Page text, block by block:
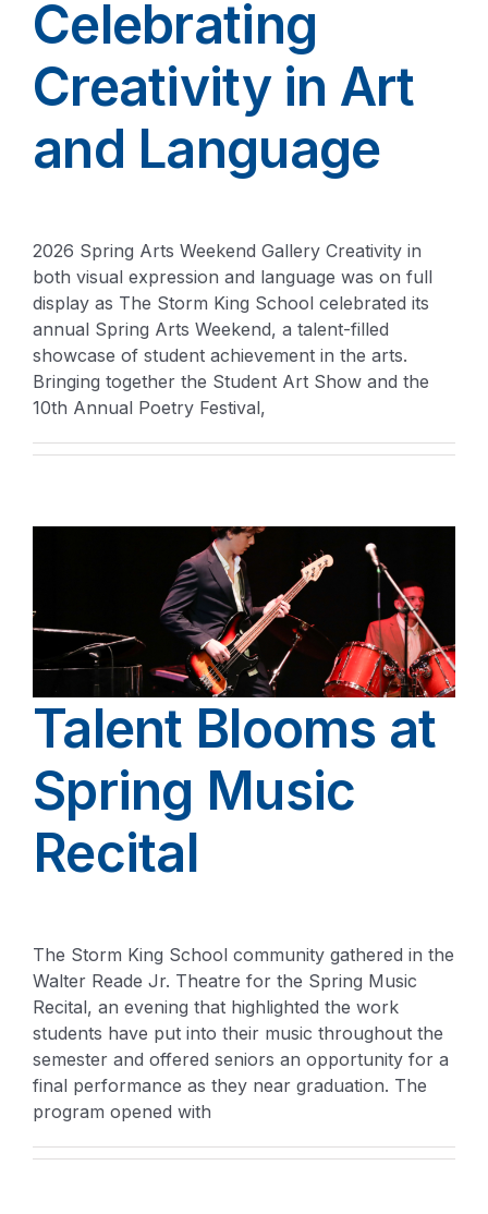
Celebrating
Creativity in Art
and Language
2026 Spring Arts Weekend Gallery Creativity in
both visual expression and language was on full
display as The Storm King School celebrated its
annual Spring Arts Weekend, a talent-filled
showcase of student achievement in the arts.
Bringing together the Student Art Show and the
10th Annual Poetry Festival,
Talent Blooms at
Spring Music
Recital
The Storm King School community gathered in the
Walter Reade Jr. Theatre for the Spring Music
Recital, an evening that highlighted the work
students have put into their music throughout the
semester and offered seniors an opportunity for a
final performance as they near graduation. The
program opened with